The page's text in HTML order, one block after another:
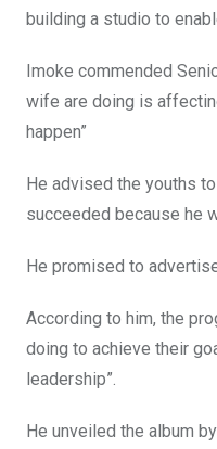
building a studio to
Imoke commended
wife are doing is
happen”
He advised the youths
succeeded because he
He promised to
According to him, the
doing to achieve their
leadership”.
He unveiled the album